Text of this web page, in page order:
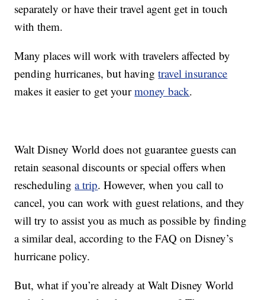
separately or have their travel agent get in touch
with them.
Many places will work with travelers affected by
pending hurricanes, but havingtravel insurance
makes it easier to get yourmoney back.
Walt Disney World does not guarantee guests can
retain seasonal discounts or special offers when
reschedulinga trip. However, when you call to
cancel, you can work with guest relations, and they
will try to assist you as much as possible by finding
a similar deal, according to the FAQ on Disney’s
hurricane policy.
But, what if you’re already at Walt Disney World